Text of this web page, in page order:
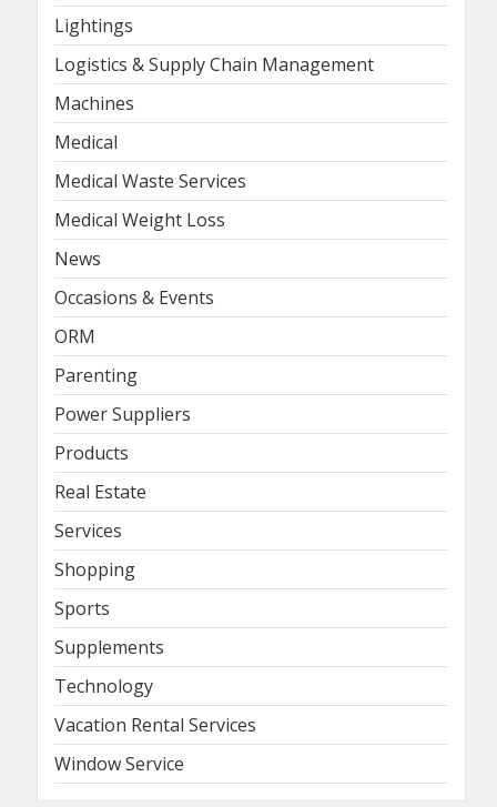
Lightings
Logistics & Supply Chain Management
Machines
Medical
Medical Waste Services
Medical Weight Loss
News
Occasions & Events
ORM
Parenting
Power Suppliers
Products
Real Estate
Services
Shopping
Sports
Supplements
Technology
Vacation Rental Services
Window Service